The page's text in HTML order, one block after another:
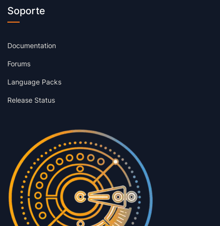
Soporte
Documentation
Forums
Language Packs
Release Status